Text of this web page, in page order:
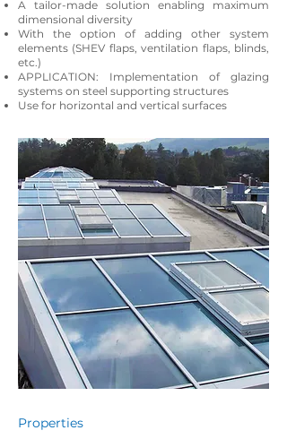
A tailor-made solution enabling maximum
dimensional diversity
With the option of adding other system
elements (SHEV flaps, ventilation flaps, blinds,
etc.)
APPLICATION: Implementation of glazing
systems on steel supporting structures
Use for horizontal and vertical surfaces
Properties